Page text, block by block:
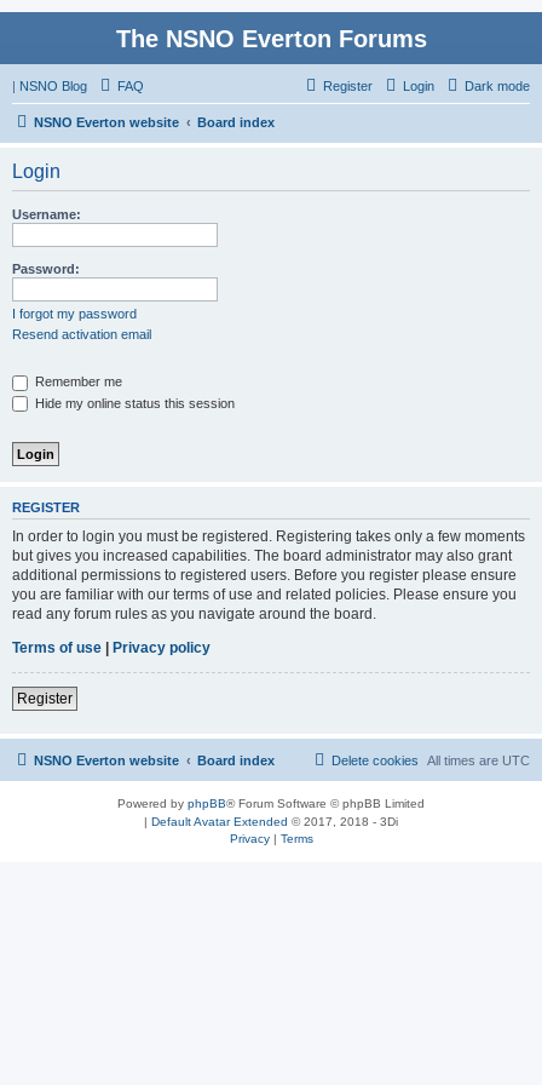
The NSNO Everton Forums
| NSNO Blog Dark mode
FAQ Login
Register
NSNO Everton website Board index
Login
Username:
Password:
I forgot my password
Resend activation email
Remember me
Hide my online status this session
REGISTER
In order to login you must be registered. Registering takes only a few moments
but gives you increased capabilities. The board administrator may also grant
additional permissions to registered users. Before you register please ensure
you are familiar with our terms of use and related policies. Please ensure you
read any forum rules as you navigate around the board.
Terms of use | Privacy policy
Register
NSNO Everton website Board index All times are UTC
Delete cookies
Powered by phpBB® Forum Software © phpBB Limited
| Default Avatar Extended © 2017, 2018 - 3Di
Privacy| Terms